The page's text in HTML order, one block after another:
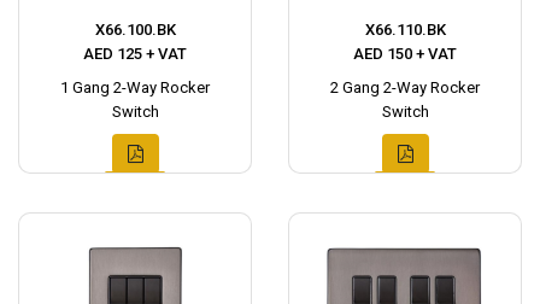
X66.100.BK
AED 125 + VAT
1 Gang 2-Way Rocker
Switch
X66.110.BK
AED 150 + VAT
2 Gang 2-Way Rocker
Switch